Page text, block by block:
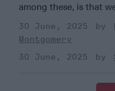
among these, is that
30 June, 2025
Montgomery
30 June, 2025